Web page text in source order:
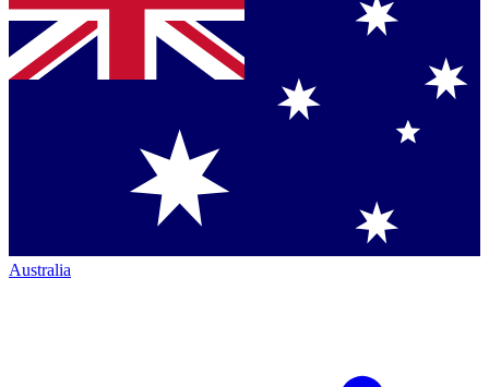
Australia